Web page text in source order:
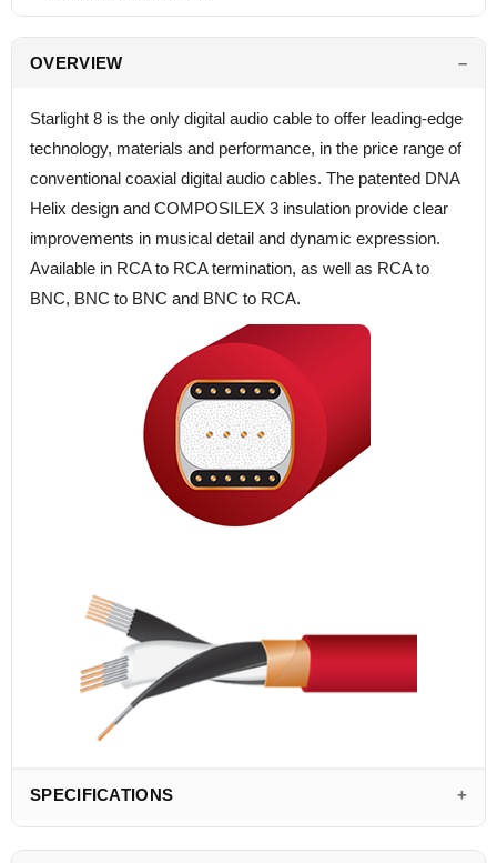
OVERVIEW
Starlight 8 is the only digital audio cable to offer leading-edge
technology, materials and performance, in the price range of
conventional coaxial digital audio cables. The patented DNA
Helix design and COMPOSILEX 3 insulation provide clear
improvements in musical detail and dynamic expression.
Available in RCA to RCA termination, as well as RCA to
BNC, BNC to BNC and BNC to RCA.
SPECIFICATIONS